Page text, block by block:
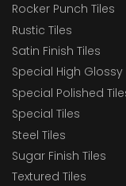
Rocker Punch Tiles
Rustic Tiles
Satin Finish Tiles
Special High Glossy
Special Polished
Special Tiles
Steel Tiles
Sugar Finish Tiles
Textured Tiles